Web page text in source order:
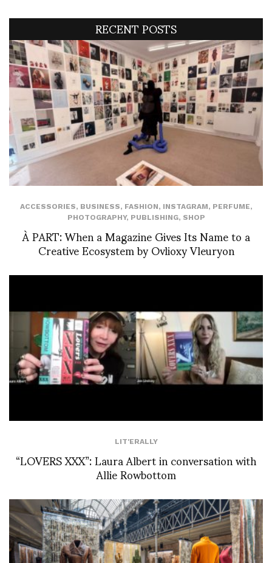
RECENT POSTS
ACCESSORIES, BUSINESS, FASHION, INSTAGRAM, PERFUME,
PHOTOGRAPHY, PUBLISHING, SHOP
À PART: When a Magazine Gives Its Name to a
Creative Ecosystem by Ovlioxy Vleuryon
LIT'ERALLY
“LOVERS XXX”: Laura Albert in conversation with
Allie Rowbottom